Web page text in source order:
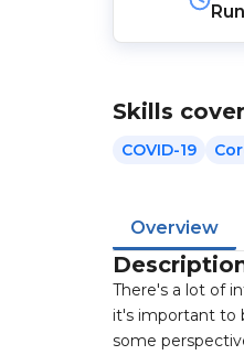
Skills
COVID-19
Overview
There's a lot of
it's important to
some